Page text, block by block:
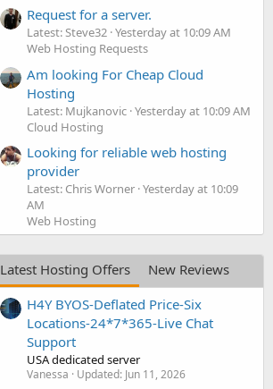
Request for a server.
Latest: Steve32 Yesterday at 10:09 AM
Web Hosting Requests
Am looking For Cheap Cloud
Hosting
Latest: Mujkanovic Yesterday at 10:09 AM
Cloud Hosting
Looking for reliable web hosting
provider
Latest: Chris Worner Yesterday at 10:09
AM
Web Hosting
Latest Hosting Offers
New Reviews
H4Y BYOS-Deflated Price-Six
Locations-24*7*365-Live Chat
Support
USA dedicated server
Vanessa Updated: Jun 11, 2026